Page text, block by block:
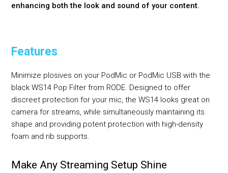
enhancing both the look and sound of your content.
Features
Minimize plosives on your PodMic or PodMic USB with the
black WS14 Pop Filter from RODE. Designed to offer
discreet protection for your mic, the WS14 looks great on
camera for streams, while simultaneously maintaining its
shape and providing potent protection with high-density
foam and rib supports.
Make Any Streaming Setup Shine